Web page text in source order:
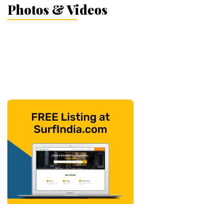
Photos & Videos